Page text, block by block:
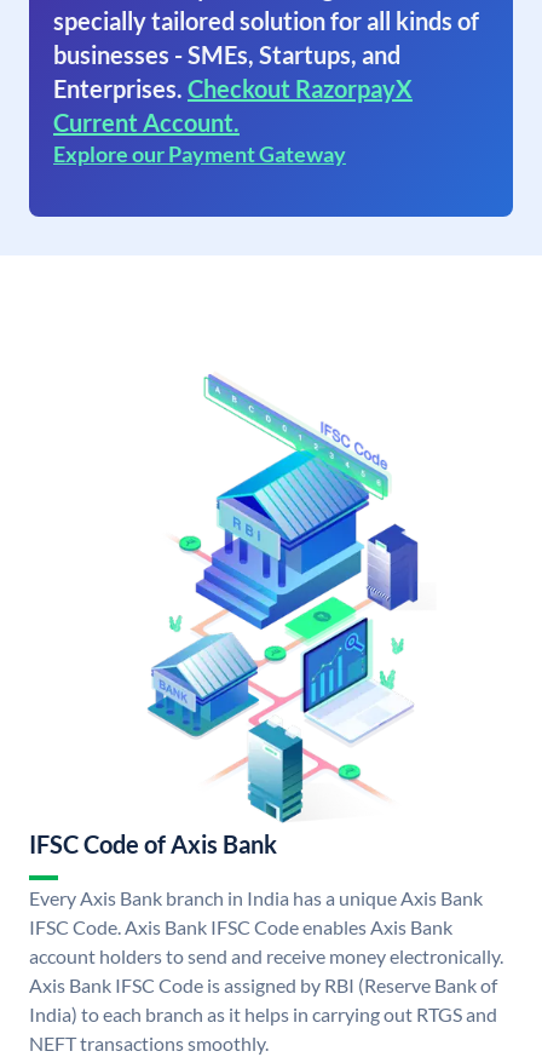
specially tailored solution for all kinds of
businesses - SMEs, Startups, and
Enterprises. Checkout RazorpayX
Current Account.
Explore our Payment Gateway
IFSC Code of Axis Bank
Every Axis Bank branch in India has a unique Axis Bank
IFSC Code. Axis Bank IFSC Code enables Axis Bank
account holders to send and receive money electronically.
Axis Bank IFSC Code is assigned by RBI (Reserve Bank of
India) to each branch as it helps in carrying out RTGS and
NEFT transactions smoothly.